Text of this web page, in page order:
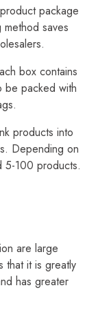
package
saves
box contains
be packed with
products into
Depending on
5-100 products.
are large
that it is greatly
has greater